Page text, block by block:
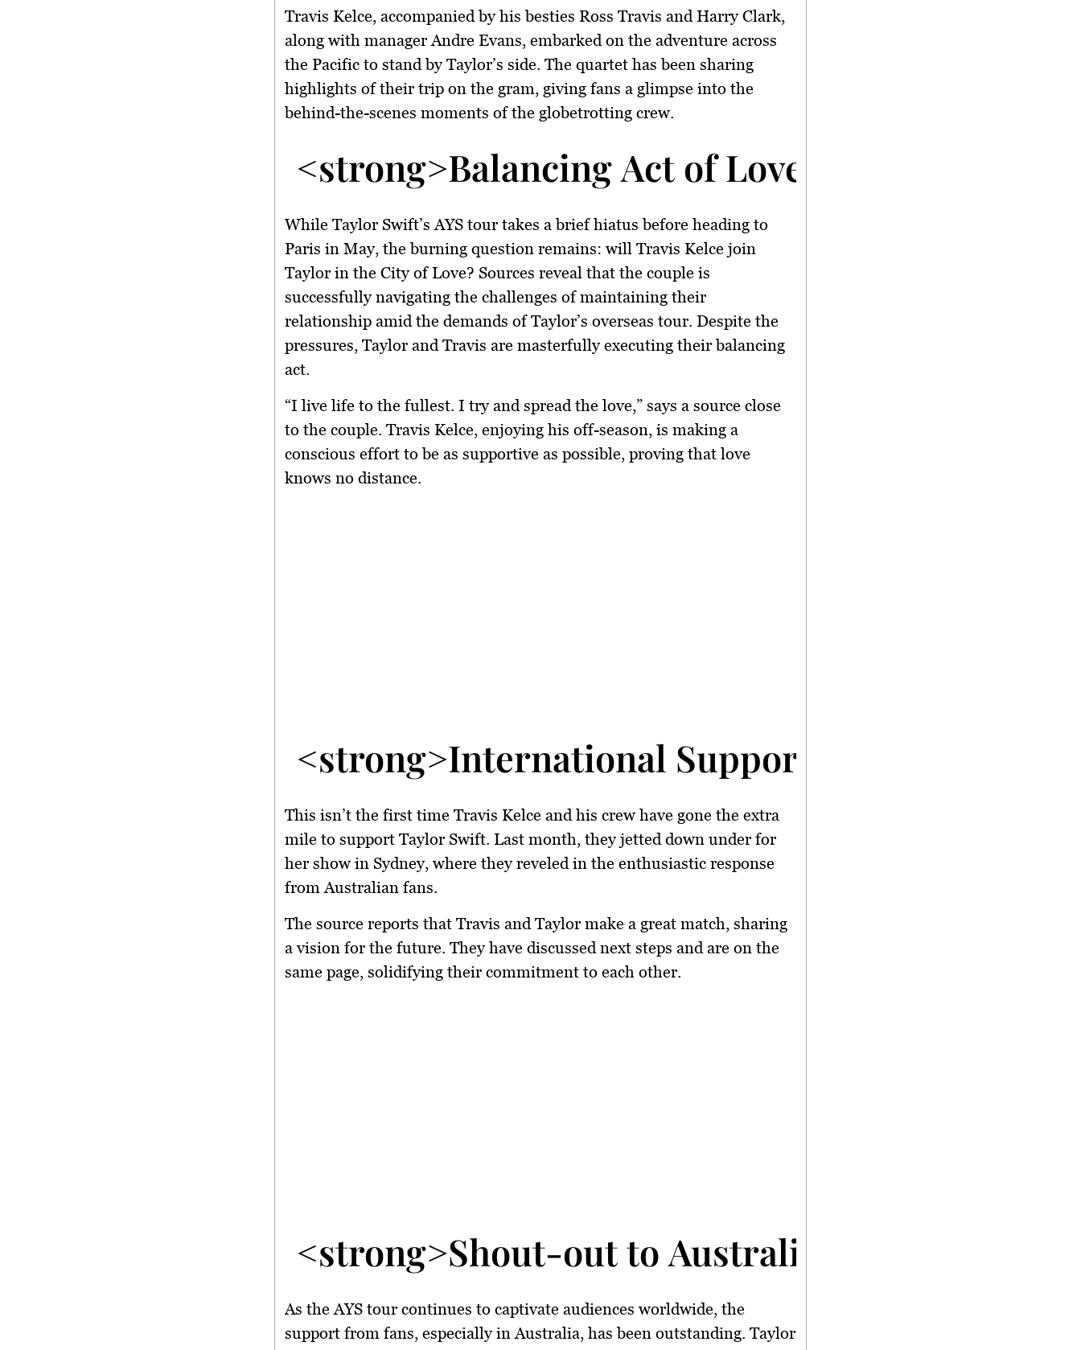
Travis Kelce, accompanied by his besties Ross Travis and Harry Clark,
along with manager Andre Evans, embarked on the adventure across
the Pacific to stand by Taylor’s side. The quartet has been sharing
highlights of their trip on the gram, giving fans a glimpse into the
behind-the-scenes moments of the globetrotting crew.
<strong>Balancing Act of Love</strong>
While Taylor Swift’s AYS tour takes a brief hiatus before heading to
Paris in May, the burning question remains: will Travis Kelce join
Taylor in the City of Love? Sources reveal that the couple is
successfully navigating the challenges of maintaining their
relationship amid the demands of Taylor’s overseas tour. Despite the
pressures, Taylor and Travis are masterfully executing their balancing
act.
“I live life to the fullest. I try and spread the love,” says a source close
to the couple. Travis Kelce, enjoying his off-season, is making a
conscious effort to be as supportive as possible, proving that love
knows no distance.
<strong>International Support: A Repeat
This isn’t the first time Travis Kelce and his crew have gone the extra
mile to support Taylor Swift. Last month, they jetted down under for
her show in Sydney, where they reveled in the enthusiastic response
from Australian fans.
The source reports that Travis and Taylor make a great match, sharing
a vision for the future. They have discussed next steps and are on the
same page, solidifying their commitment to each other.
<strong>Shout-out to Australia</strong>
As the AYS tour continues to captivate audiences worldwide, the
support from fans, especially in Australia, has been outstanding. Taylor